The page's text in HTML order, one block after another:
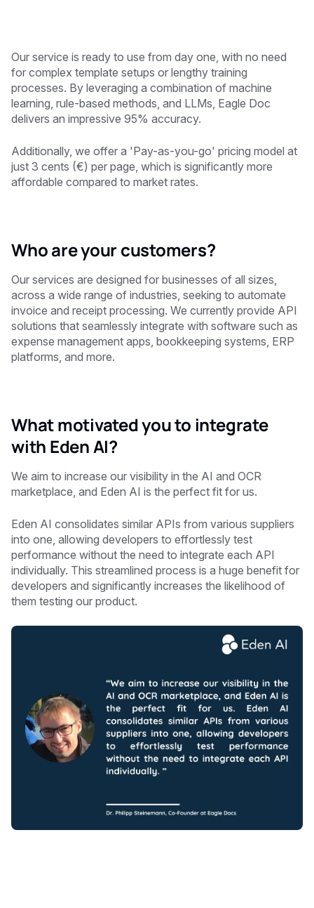
Our service is ready to use from day one, with no need
for complex template setups or lengthy training
processes. By leveraging a combination of machine
learning, rule-based methods, and LLMs, Eagle Doc
delivers an impressive 95% accuracy.
Additionally, we offer a 'Pay-as-you-go' pricing model at
just 3 cents (€) per page, which is significantly more
affordable compared to market rates.
Who are your customers?
Our services are designed for businesses of all sizes,
across a wide range of industries, seeking to automate
invoice and receipt processing. We currently provide API
solutions that seamlessly integrate with software such as
expense management apps, bookkeeping systems, ERP
platforms, and more.
What motivated you to integrate
with Eden AI?
We aim to increase our visibility in the AI and OCR
marketplace, and Eden AI is the perfect fit for us.
Eden AI consolidates similar APIs from various suppliers
into one, allowing developers to effortlessly test
performance without the need to integrate each API
individually. This streamlined process is a huge benefit for
developers and significantly increases the likelihood of
them testing our product.